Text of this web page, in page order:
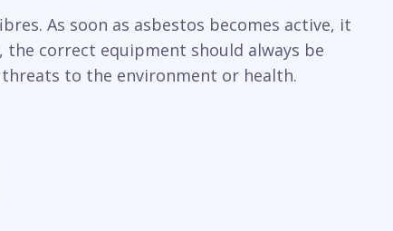
As soon as asbestos becomes active, it
correct equipment should always be
threats to the environment or health.